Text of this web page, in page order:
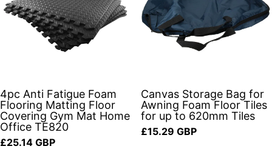
4pc Anti Fatigue Foam
Flooring Matting Floor
Covering Gym Mat Home
Office TE820
Regular price
£25.14 GBP
Canvas Storage Bag for
Awning Foam Floor Tiles
for up to 620mm Tiles
Regular price
£15.29 GBP